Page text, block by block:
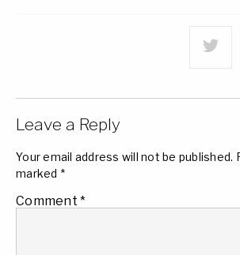
Leave a Reply
Your email address will not be published.
marked *
Comment *